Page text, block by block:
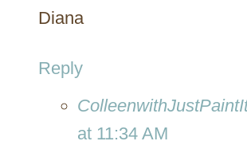
Diana
Reply
at 11:34 AM